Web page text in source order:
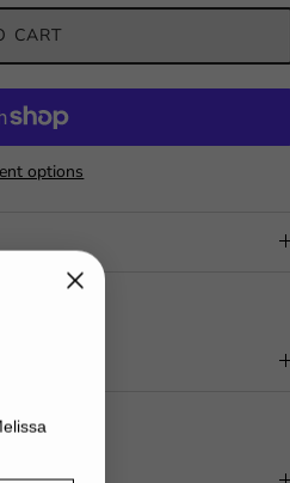
CART
options